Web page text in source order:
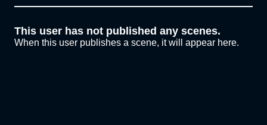
This user has not published any scenes.
When this user publishes a scene, it will appear here.